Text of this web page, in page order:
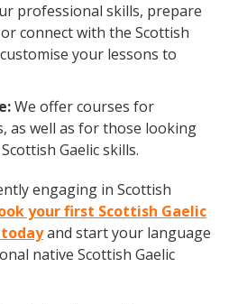
professional skills, prepare
connect with the Scottish
your lessons to
We offer courses for
as well as for those looking
Gaelic skills.
engaging in Scottish
your first Scottish Gaelic
todayand start your language
native Scottish Gaelic